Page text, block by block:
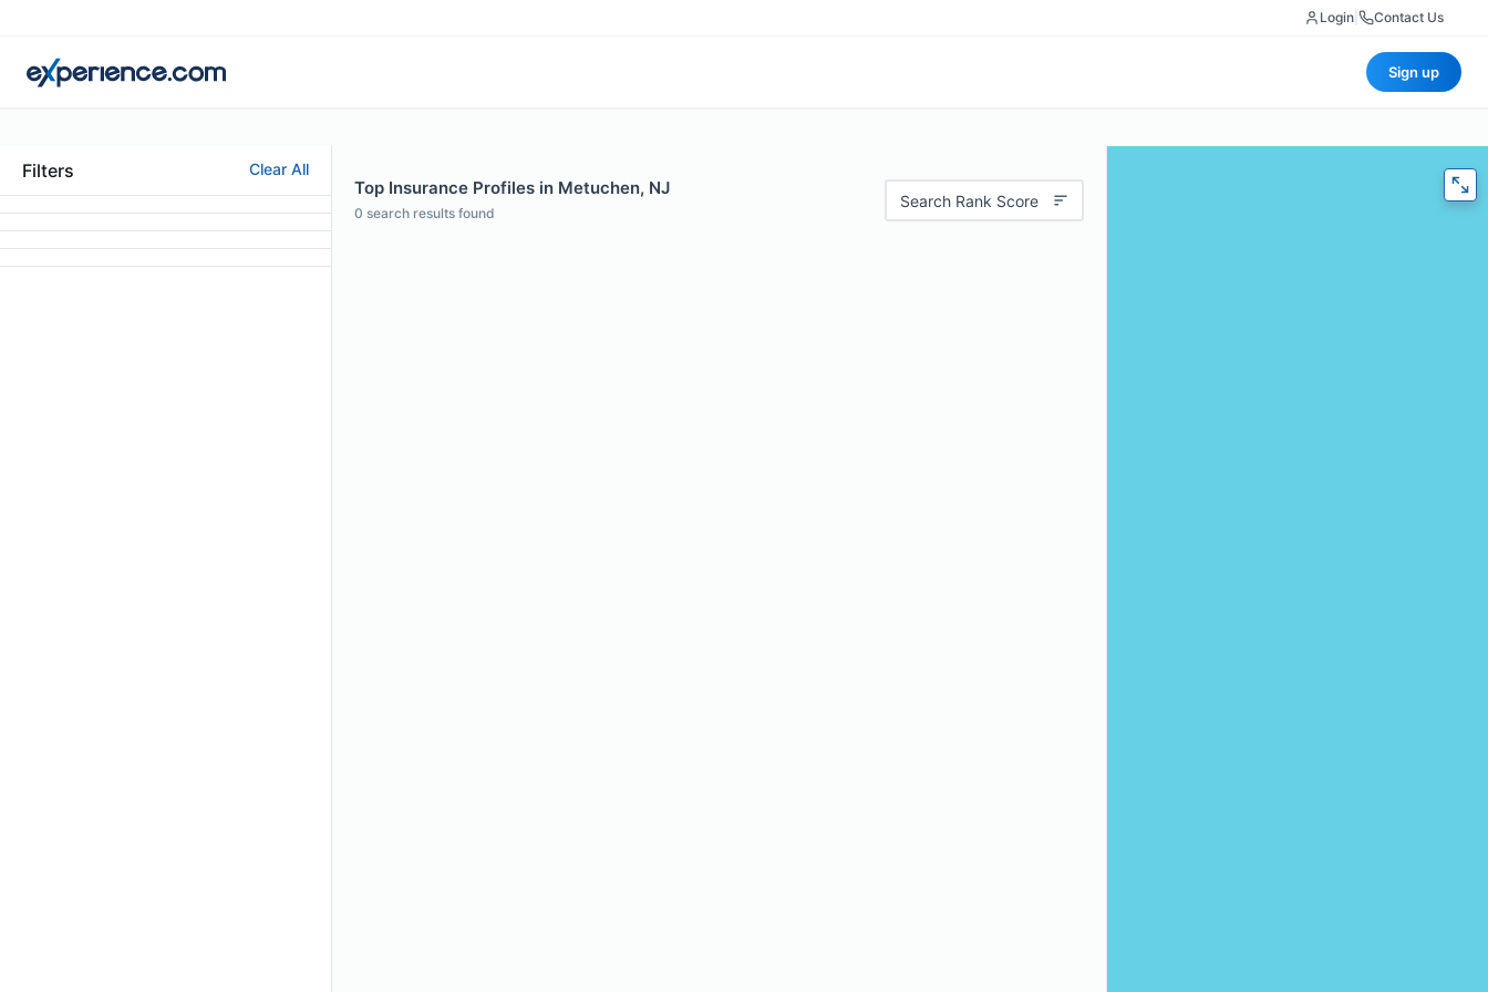
Login Contact Us
Sign up
Filters Clear All
Top Insurance Profiles in Metuchen, NJ
0 search results found
Search Rank Score